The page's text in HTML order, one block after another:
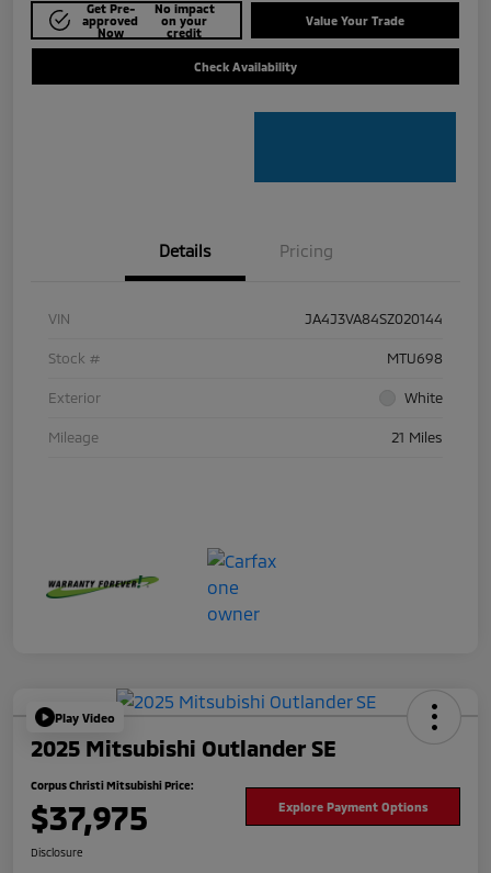
Get Pre-
approved
Now
No impact
on your
credit
Value Your Trade
Check Availability
Details Pricing
VIN JA4J3VA84SZ020144
Stock # MTU698
Exterior White
Mileage 21 Miles
Play Video
2025 Mitsubishi Outlander SE
Corpus Christi Mitsubishi Price:
$37,975 Explore Payment Options
Disclosure